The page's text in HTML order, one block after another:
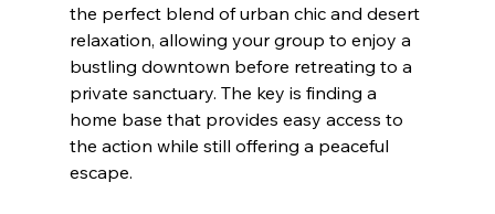
the perfect blend of urban chic and desert
relaxation, allowing your group to enjoy a
bustling downtown before retreating to a
private sanctuary. The key is finding a
home base that provides easy access to
the action while still offering a peaceful
escape.